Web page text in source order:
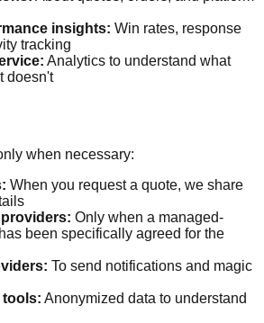
insights: Win rates, response
tracking
Analytics to understand what
doesn't
when necessary:
When you request a quote, we share
Only when a managed-
been specifically agreed for the
To send notifications and magic
tools: Anonymized data to understand